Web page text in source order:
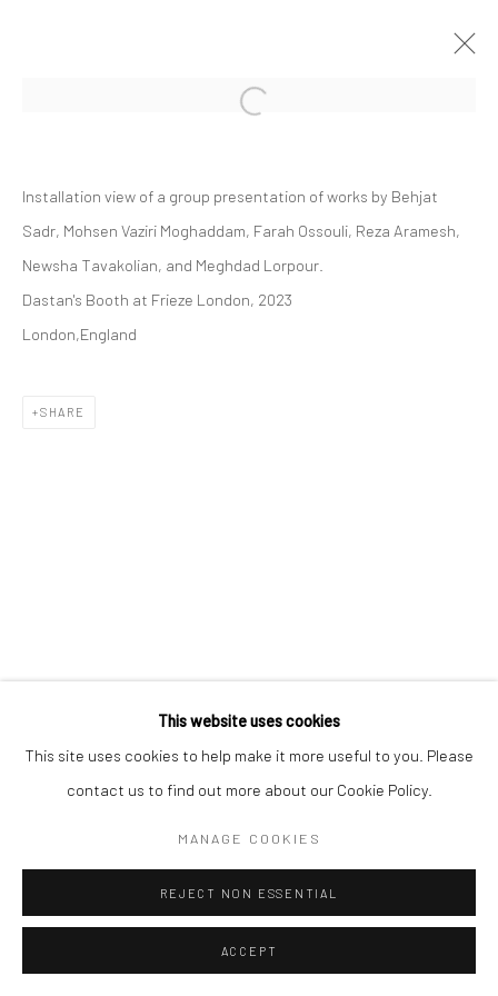
FRIEZE LONDON 2023
Manage cookies
This website uses cookies
This site uses cookies to help make it more useful to you. Please
contact us to find out more about our Cookie Policy.
MANAGE COOKIES
REJECT NON ESSENTIAL
ACCEPT
Open a larger version of the
Installation view of a group presentation of works by Behjat
Sadr, Mohsen Vaziri Moghaddam, Farah Ossouli, Reza Aramesh,
Newsha Tavakolian, and Meghdad Lorpour.
Dastan's Booth at Frieze London, 2023
London,England
SHARE